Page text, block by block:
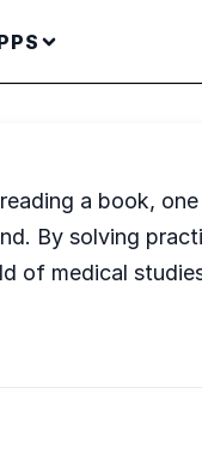
a book, one
By solving
of medical